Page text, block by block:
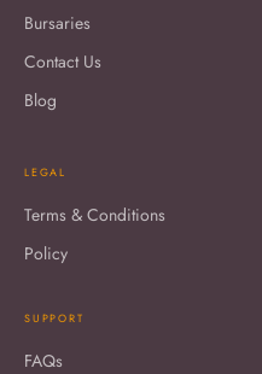
Bursaries
Contact Us
Blog
LEGAL
Terms & Conditions
Policy
SUPPORT
FAQs